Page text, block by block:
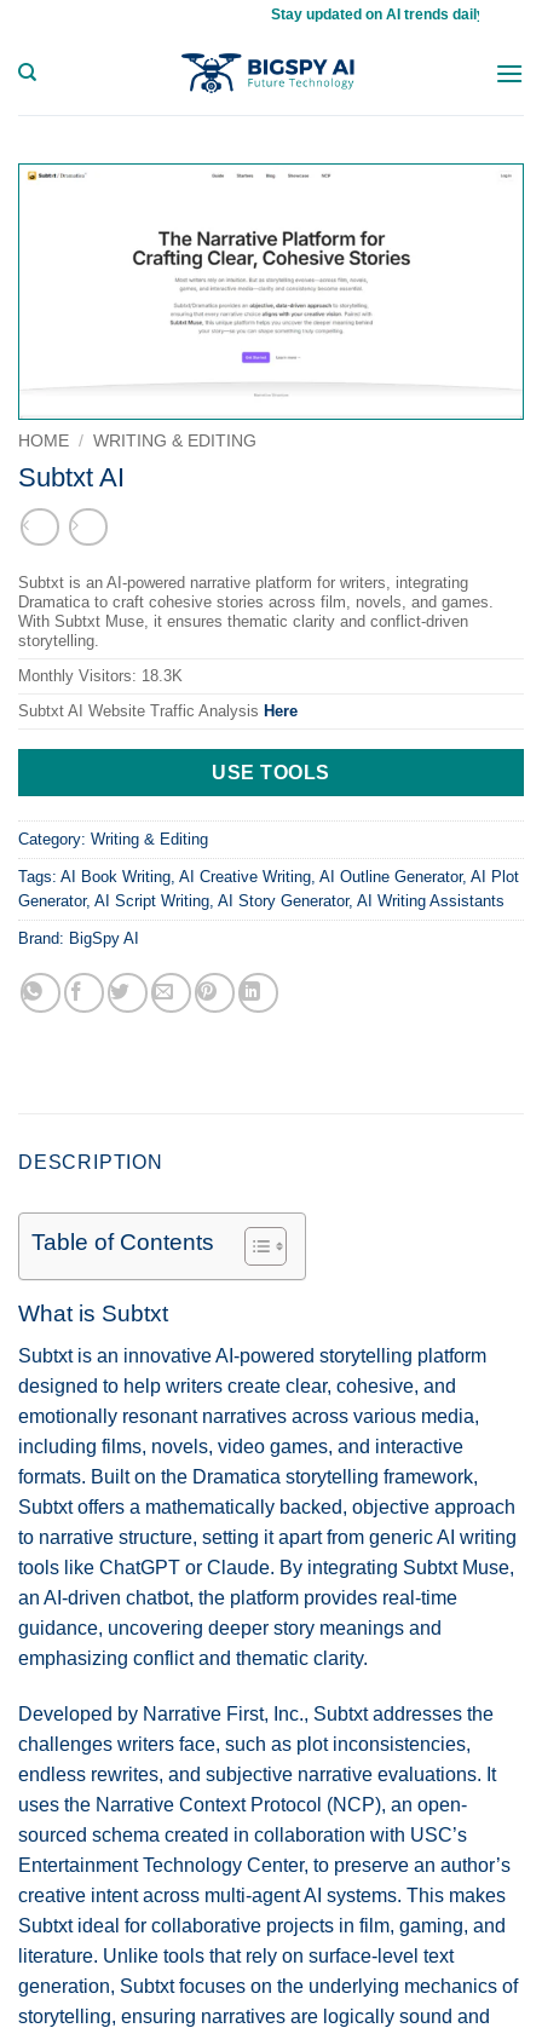
content
Stay updated on AI trends daily, master your
HOME / WRITING & EDITING
Subtxt AI
Subtxt is an AI-powered narrative platform for writers, integrating
Dramatica to craft cohesive stories across film, novels, and games.
With Subtxt Muse, it ensures thematic clarity and conflict-driven
storytelling.
Monthly Visitors: 18.3K
Subtxt AI Website Traffic Analysis Here
USE TOOLS
Category: Writing & Editing
Tags: AI Book Writing, AI Creative Writing, AI Outline Generator, AI Plot
Generator, AI Script Writing, AI Story Generator, AI Writing Assistants
Brand: BigSpy AI
DESCRIPTION
Table of Contents
What is Subtxt
Subtxt is an innovative AI-powered storytelling platform
designed to help writers create clear, cohesive, and
emotionally resonant narratives across various media,
including films, novels, video games, and interactive
formats. Built on the Dramatica storytelling framework,
Subtxt offers a mathematically backed, objective approach
to narrative structure, setting it apart from generic AI writing
tools like ChatGPT or Claude. By integrating Subtxt Muse,
an AI-driven chatbot, the platform provides real-time
guidance, uncovering deeper story meanings and
emphasizing conflict and thematic clarity.
Developed by Narrative First, Inc., Subtxt addresses the
challenges writers face, such as plot inconsistencies,
endless rewrites, and subjective narrative evaluations. It
uses the Narrative Context Protocol (NCP), an open-
sourced schema created in collaboration with USC’s
Entertainment Technology Center, to preserve an author’s
creative intent across multi-agent AI systems. This makes
Subtxt ideal for collaborative projects in film, gaming, and
literature. Unlike tools that rely on surface-level text
generation, Subtxt focuses on the underlying mechanics of
storytelling, ensuring narratives are logically sound and